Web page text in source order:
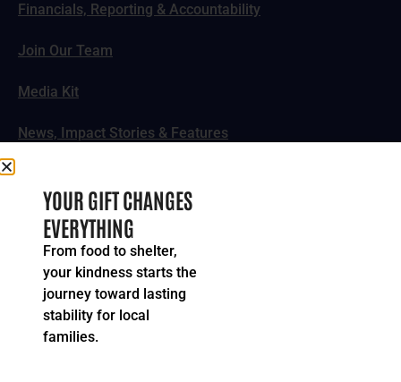
Financials, Reporting & Accountability
Join Our Team
Media Kit
News, Impact Stories & Features
© 2024-2026 United Way of Greater Cincinnati. All rights
reserved.
Privacy Policy
YOUR GIFT CHANGES
EVERYTHING
From food to shelter,
your kindness starts the
journey toward lasting
stability for local
families.